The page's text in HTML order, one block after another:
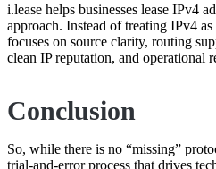
i.lease helps businesses lease IPv4
approach. Instead of treating IPv4
focuses on source clarity, routing
clean IP reputation, and operational
Conclusion
So, while there is no “missing”
trial-and-error process that drives